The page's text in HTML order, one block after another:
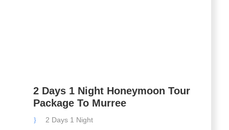
2 Days 1 Night Honeymoon Tour
Package To Murree
2 Days 1 Night